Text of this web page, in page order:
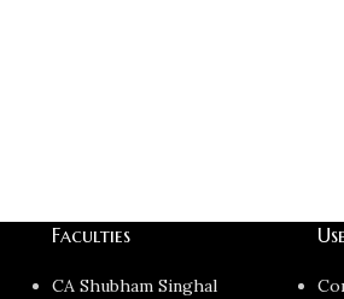
Faculties
CA Shubham Singhal